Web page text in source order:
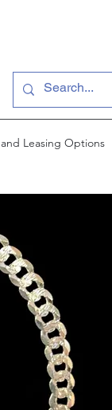
Leasing Options